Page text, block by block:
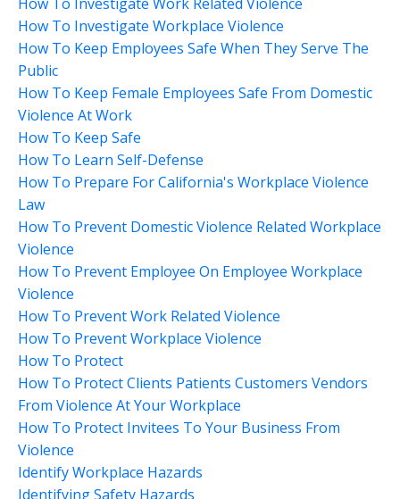
How To Investigate Workplace Violence
How To Keep Employees Safe When They Serve The
Public
How To Keep Female Employees Safe From Domestic
Violence At Work
How To Keep Safe
How To Learn Self-Defense
How To Prepare For California's Workplace Violence
Law
How To Prevent Domestic Violence Related Workplace
Violence
How To Prevent Employee On Employee Workplace
Violence
How To Prevent Work Related Violence
How To Prevent Workplace Violence
How To Protect
How To Protect Clients Patients Customers Vendors
From Violence At Your Workplace
How To Protect Invitees To Your Business From
Violence
Identify Workplace Hazards
Identifying Safety Hazards